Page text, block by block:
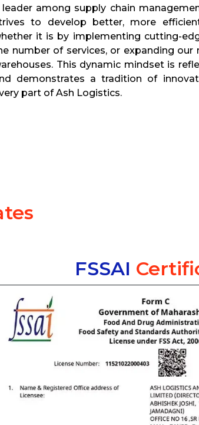
leader among supply chain
to develop better, more
it is by implementing cutting-
number of services, or expanding our
This dynamic mindset is
demonstrates a tradition of
part of Ash Logistics.
FSSAI